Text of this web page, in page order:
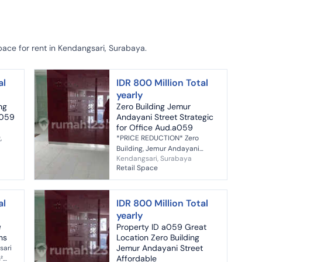
for rent in Kendangsari, Surabaya.
IDR 800 Million Total
yearly
Zero Building Jemur
Andayani Street Strategic
for Office Aud.a059
*PRICE REDUCTION* Zero
Building, Jemur Andayani
Street, Surabaya *Prime
Location* *Suitable for Bank,
Office, Cafe, Beauty Clinic,
Doctor's Pract...
Kendangsari, Surabaya
Retail Space
IDR 800 Million Total
yearly
Property ID a059 Great
Location Zero Building
Jemur Andayani Street
Affordable